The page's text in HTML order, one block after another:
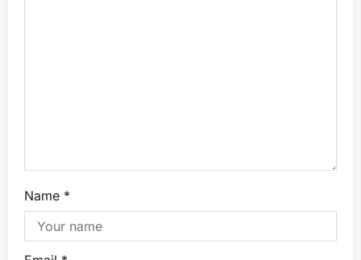
Name *